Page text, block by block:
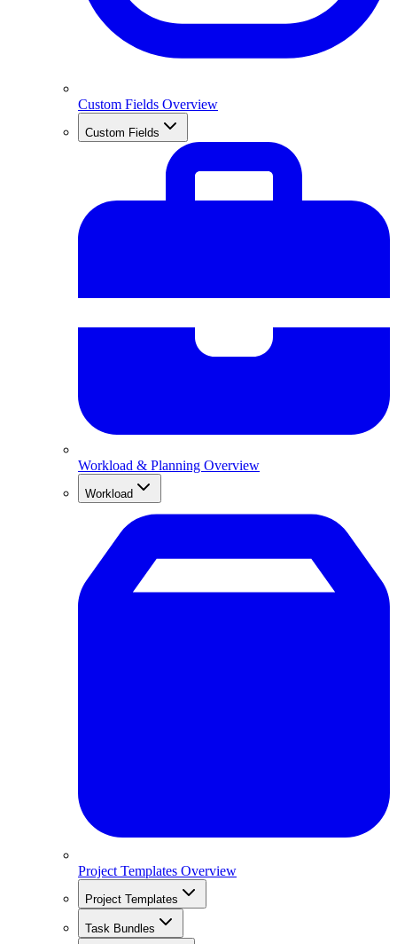
Custom Fields Overview
Custom Fields
Workload & Planning Overview
Workload
Project Templates Overview
Project Templates
Task Bundles